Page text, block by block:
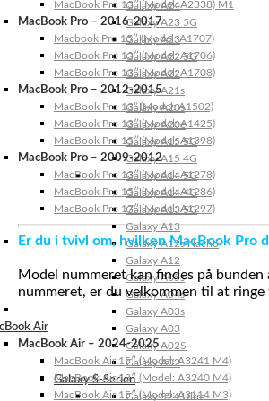
Galaxy A24
Galaxy A23 5G
Galaxy A23
Galaxy A22 5G
Galaxy A22
Galaxy A21s
Galaxy A20s
Galaxy A20e
Galaxy A15 5G
Galaxy A15 4G
Galaxy A14 5G
Galaxy A14 4G
Galaxy A13 5G
Galaxy A13
Galaxy A12s Nacho
Galaxy A12
Galaxy A05s
Galaxy A04s
Galaxy A03s
Galaxy A03
Galaxy A02S
Galaxy A02
Galaxy S-Serien
Galaxy S24 Ultra
MacBook Pro 13″ (Model: A2338) M1
MacBook Pro – 2016-2017
Macbook Pro 15″ (Model: A1707)
MacBook Pro 13″ (Model: A1706)
MacBook Pro 13″ (Model: A1708)
MacBook Pro – 2012-2015
MacBook Pro 13” (Model: A1502)
MacBook Pro 13″ (Model: A1425)
MacBook Pro 15″ (Model: A1398)
MacBook Pro – 2009-2012
MacBook Pro 13″ (Model: A1278)
MacBook Pro 15″ (Model: A1286)
MacBook Pro 17″ (Model: A1297)
Er du i tvivl om, hvilken MacBook Pro
Model nummeret kan findes på
nummeret, er du velkommen til at
Air
MacBook Air – 2024-2025
MacBook Air 15″ (Model: A3241 M4)
MacBook Air 13″ (Model: A3240 M4)
MacBook Air 15″ (Model: A3114 M3)